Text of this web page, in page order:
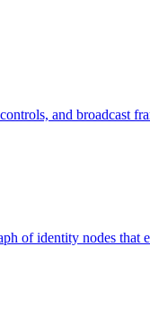
and broadcast
of identity nodes that